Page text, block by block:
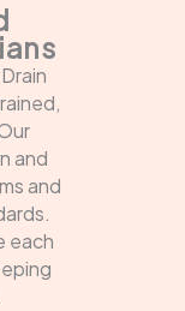
and
and
each